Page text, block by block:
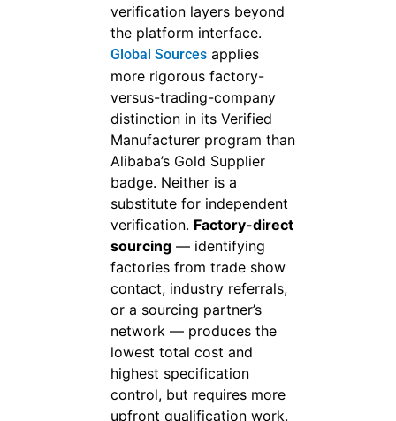
verification layers beyond
the platform interface.
Global Sources applies
more rigorous factory-
versus-trading-company
distinction in its Verified
Manufacturer program than
Alibaba’s Gold Supplier
badge. Neither is a
substitute for independent
verification. Factory-direct
sourcing — identifying
factories from trade show
contact, industry referrals,
or a sourcing partner’s
network — produces the
lowest total cost and
highest specification
control, but requires more
upfront qualification work.